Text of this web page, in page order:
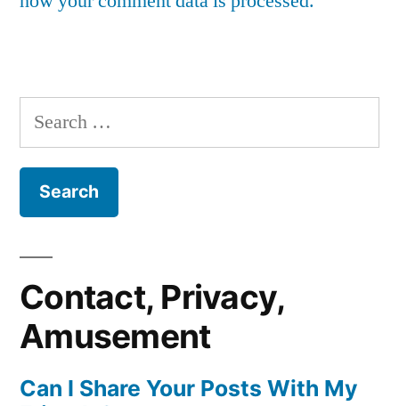
Search
for:
Contact, Privacy,
Amusement
Can I Share Your Posts With My